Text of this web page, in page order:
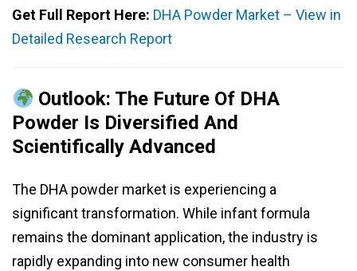
Get Full Report Here: DHA Powder Market – View in
Detailed Research Report
Outlook: The Future Of DHA
Powder Is Diversified And
Scientifically Advanced
The DHA powder market is experiencing a
significant transformation. While infant formula
remains the dominant application, the industry is
rapidly expanding into new consumer health